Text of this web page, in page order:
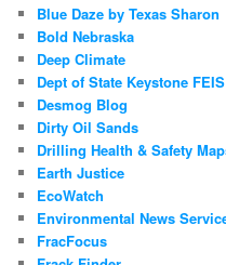
Blue Daze by Texas Sharon
Bold Nebraska
Deep Climate
Dept of State Keystone FEIS
Desmog Blog
Dirty Oil Sands
Drilling Health & Safety
Earth Justice
EcoWatch
Environmental News
FracFocus